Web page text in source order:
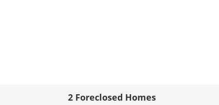
2 Foreclosed Homes